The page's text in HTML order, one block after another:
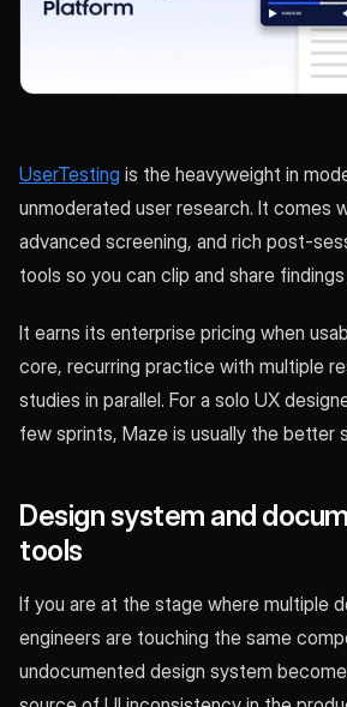
UserTesting is the heavyweight in
unmoderated user research. It comes
advanced screening, and rich post-
tools so you can clip and share
It earns its enterprise pricing when
core, recurring practice with multiple
studies in parallel. For a solo UX
few sprints, Maze is usually the better
Design system and
tools
If you are at the stage where multiple
engineers are touching the same
undocumented design system